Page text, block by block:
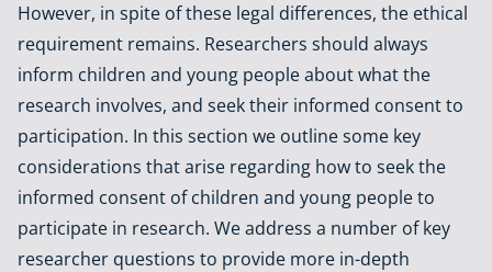
However, in spite of these legal differences, the ethical
requirement remains. Researchers should always
inform children and young people about what the
research involves, and seek their informed consent to
participation. In this section we outline some key
considerations that arise regarding how to seek the
informed consent of children and young people to
participate in research. We address a number of key
researcher questions to provide more in-depth